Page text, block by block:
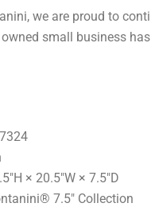
we are proud to
small business
× 20.5"W × 7.5"D
7.5" Collection